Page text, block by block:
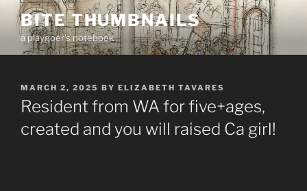
Skip
content
BITE THUMBNAILS
a playgoer's notebook
POSTED
ON
MARCH 2, 2025 BY ELIZABETH TAVARES
Resident from WA for five+ages,
created and you will raised Ca girl!